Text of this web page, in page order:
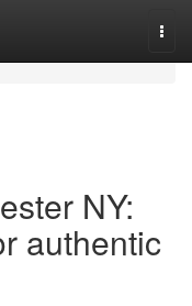
NY:
authentic